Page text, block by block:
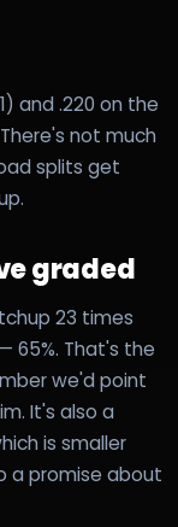
and .220 on the
not much
splits get
graded
23 times
65%. That's the
we'd point
It's also a
is smaller
a promise about